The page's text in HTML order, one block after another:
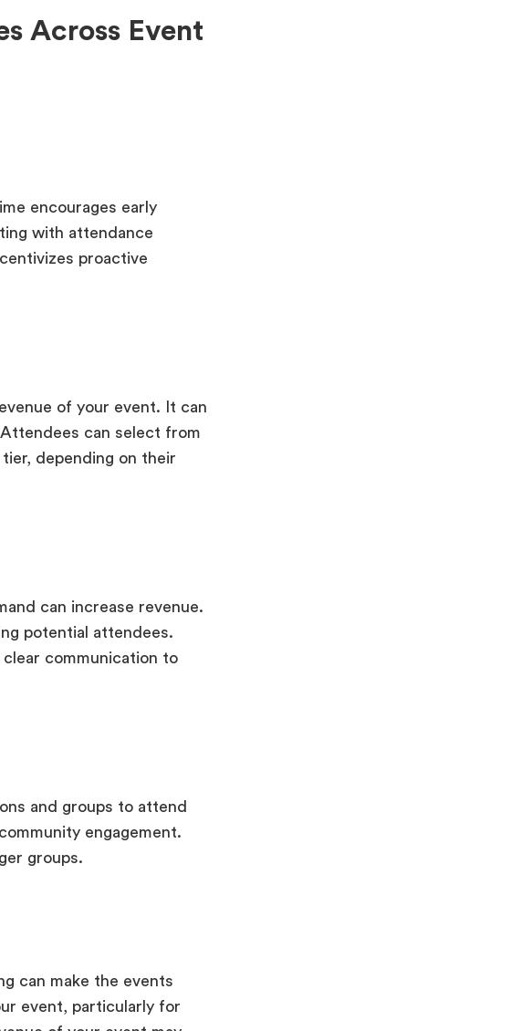
Across Event
encourages early
with attendance
proactive
of your event. It can
can select from
depending on their
can increase revenue.
potential attendees.
communication to
and groups to attend
engagement.
groups.
can make the events
event, particularly for